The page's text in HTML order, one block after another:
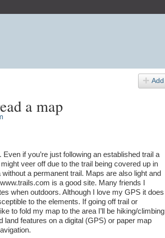
Add
a map
if you’re just following an established trail a
veer off due to the trail being covered up in
a permanent trail. Maps are also light and
is a good site. Many friends I
when outdoors. Although I love my GPS it does
to the elements. If going off trail or
to fold my map to the area I’ll be hiking/climbing
land features on a digital (GPS) or paper map